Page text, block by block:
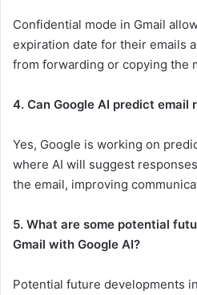
Confidential mode in Gmail
expiration date for their emails
from forwarding or copying the
4. Can Google AI predict email
Yes, Google is working on
where AI will suggest
the email, improving
5. What are some potential
Gmail with Google AI?
Potential future developments